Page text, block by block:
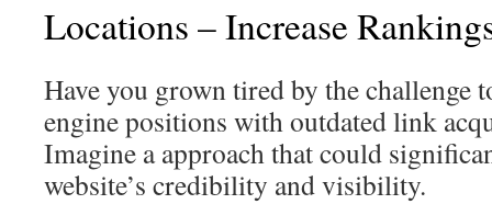
Locations – Increase
Have you grown tired by the challenge
engine positions with outdated link
Imagine a approach that could
website’s credibility and visibility.